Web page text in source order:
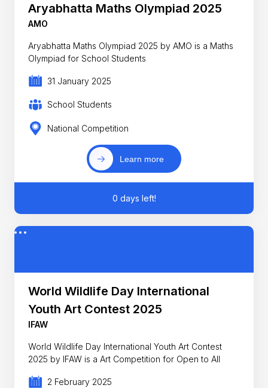
Aryabhatta Maths Olympiad 2025
AMO
Aryabhatta Maths Olympiad 2025 by AMO is a Maths
Olympiad for School Students
31 January 2025
School Students
National Competition
Learn more
0 days left!
World Wildlife Day International
Youth Art Contest 2025
IFAW
World Wildlife Day International Youth Art Contest
2025 by IFAW is a Art Competition for Open to All
2 February 2025